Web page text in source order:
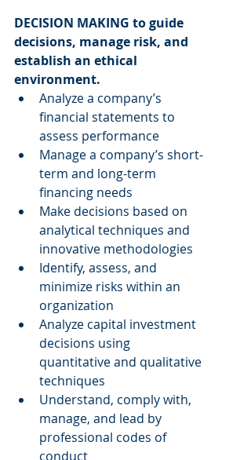
DECISION MAKING to guide
decisions, manage risk, and
establish an ethical
environment.
Analyze a company’s
financial statements to
assess performance
Manage a company’s short-
term and long-term
financing needs
Make decisions based on
analytical techniques and
innovative methodologies
Identify, assess, and
minimize risks within an
organization
Analyze capital investment
decisions using
quantitative and qualitative
techniques
Understand, comply with,
manage, and lead by
professional codes of
conduct